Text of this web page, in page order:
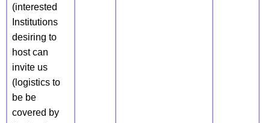
(interested
Institutions
desiring to
host can
invite us
(logistics to
be be
covered by